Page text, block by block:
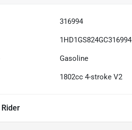
316994
1HD1GS824GC316994
Gasoline
1802cc 4-stroke V2